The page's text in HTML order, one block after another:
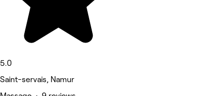
5.0
Saint-servais, Namur